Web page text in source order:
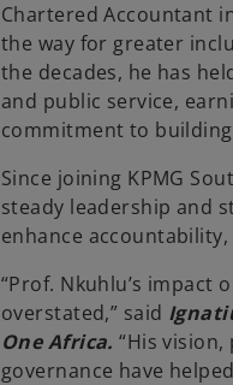
Chartered Accountant
the way for greater
the decades, he has
and public service,
commitment to
Since joining KPMG
steady leadership and
enhance
“Prof. Nkuhlu’s impact
overstated,” said
One Africa. “His
governance have